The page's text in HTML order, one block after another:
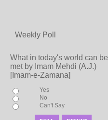
Weekly Poll
What in today's world can be
met by Imam Mehdi (A.J.)
[Imam-e-Zamana]
Yes
No
Can't Say